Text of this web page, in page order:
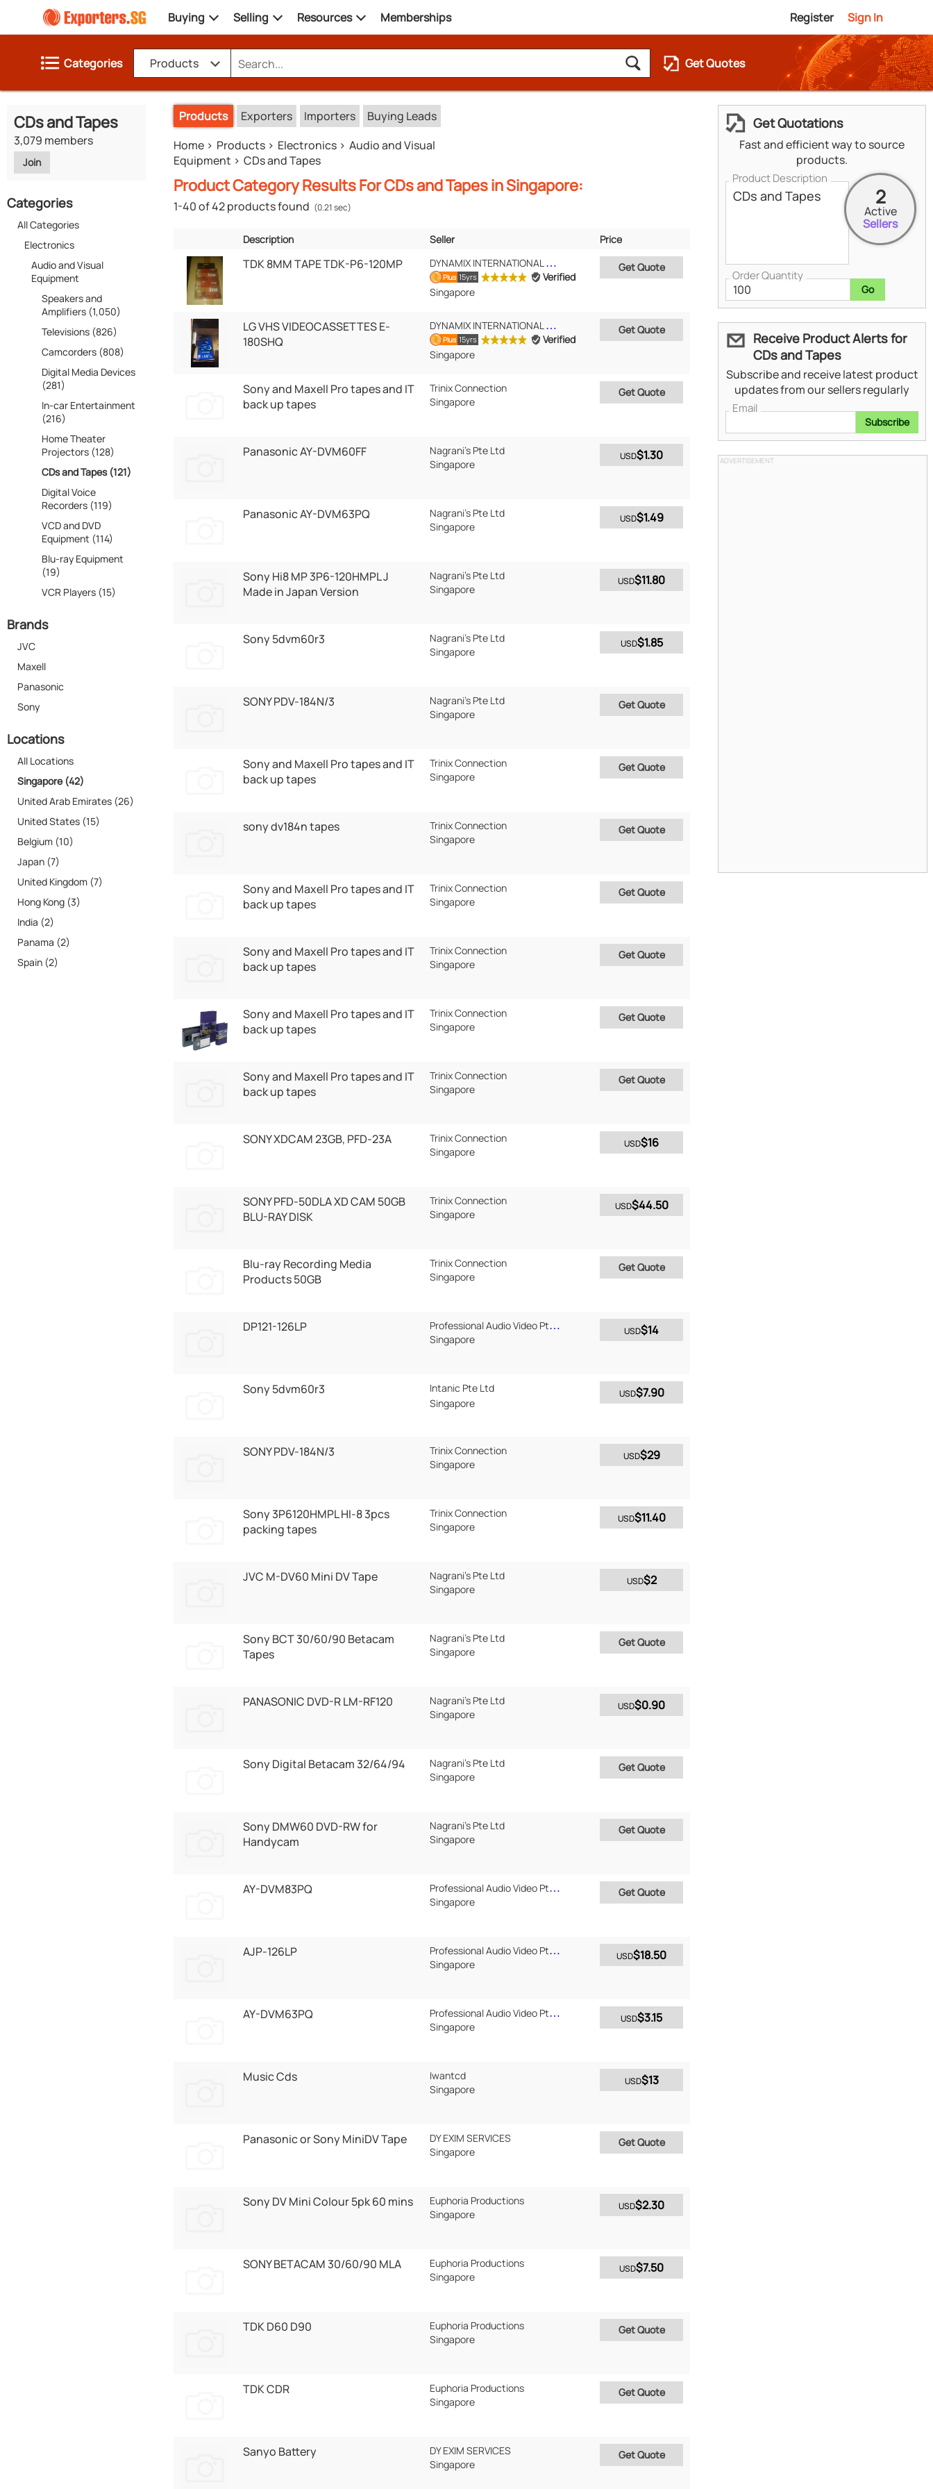
Buying Selling Resources Memberships Register Sign In
Categories Products Get Quotes
CDs and Tapes
3,079 members
Join
Categories
All Categories
Electronics
Audio and Visual
Equipment
Speakers and
Amplifiers (1,050)
Televisions (826)
Camcorders (808)
Digital Media Devices
(281)
In-car Entertainment
(216)
Home Theater
Projectors (128)
CDs and Tapes (121)
Digital Voice
Recorders (119)
VCD and DVD
Equipment (114)
Blu-ray Equipment
(19)
VCR Players (15)
Brands
JVC
Maxell
Panasonic
Sony
Locations
All Locations
Singapore (42)
United Arab Emirates (26)
United States (15)
Belgium (10)
Japan (7)
United Kingdom (7)
Hong Kong (3)
India (2)
Panama (2)
Spain (2)
Products Exporters Importers
Buying Leads
Home
Products Electronics
Audio and Visual
Equipment
CDs and Tapes
Product Category Results For CDs and Tapes in Singapore:
1-40 of 42 products found (0.21 sec)
Description
Seller
Price
TDK 8MM TAPE TDK-P6-120MP DYNAMIX INTERNATIONAL PTE LTD
Plus 15yrs
Verified
Singapore
Get Quote
LG VHS VIDEOCASSETTES E-
180SHQ
DYNAMIX INTERNATIONAL PTE LTD
Plus 15yrs
Verified
Singapore
Get Quote
Sony and Maxell Pro tapes and IT
back up tapes
Trinix Connection
Singapore
Get Quote
Panasonic AY-DVM60FF
Nagrani's Pte Ltd
Singapore
USD$1.30
Panasonic AY-DVM63PQ
Nagrani's Pte Ltd
Singapore
USD$1.49
Sony Hi8 MP 3P6-120HMPL J
Made in Japan Version
Nagrani's Pte Ltd
Singapore
USD$11.80
Sony 5dvm60r3
Nagrani's Pte Ltd
Singapore
USD$1.85
SONY PDV-184N/3
Nagrani's Pte Ltd
Singapore
Get Quote
Sony and Maxell Pro tapes and IT
back up tapes
Trinix Connection
Singapore
Get Quote
sony dv184n tapes
Trinix Connection
Singapore
Get Quote
Sony and Maxell Pro tapes and IT
back up tapes
Trinix Connection
Singapore
Get Quote
Sony and Maxell Pro tapes and IT
back up tapes
Trinix Connection
Singapore
Get Quote
Sony and Maxell Pro tapes and IT
back up tapes
Trinix Connection
Singapore
Get Quote
Sony and Maxell Pro tapes and IT
back up tapes
Trinix Connection
Singapore
Get Quote
SONY XDCAM 23GB, PFD-23A
Trinix Connection
Singapore
USD$16
SONY PFD-50DLA XD CAM 50GB
BLU-RAY DISK
Trinix Connection
Singapore
USD$44.50
Blu-ray Recording Media
Products 50GB
Trinix Connection
Singapore
Get Quote
DP121-126LP Professional Audio Video Pte Ltd
Singapore
USD$14
Sony 5dvm60r3
Intanic Pte Ltd
Singapore
USD$7.90
SONY PDV-184N/3
Trinix Connection
Singapore
USD$29
Sony 3P6120HMPL HI-8 3pcs
packing tapes
Trinix Connection
Singapore
USD$11.40
JVC M-DV60 Mini DV Tape
Nagrani's Pte Ltd
Singapore
USD$2
Sony BCT 30/60/90 Betacam
Tapes
Nagrani's Pte Ltd
Singapore
Get Quote
PANASONIC DVD-R LM-RF120
Nagrani's Pte Ltd
Singapore
USD$0.90
Sony Digital Betacam 32/64/94
Nagrani's Pte Ltd
Singapore
Get Quote
Sony DMW60 DVD-RW for
Handycam
Nagrani's Pte Ltd
Singapore
Get Quote
AY-DVM83PQ Professional Audio Video Pte Ltd
Singapore
Get Quote
AJP-126LP Professional Audio Video Pte Ltd
Singapore
USD$18.50
AY-DVM63PQ Professional Audio Video Pte Ltd
Singapore
USD$3.15
Music Cds
Iwantcd
Singapore
USD$13
Panasonic or Sony MiniDV Tape
DY EXIM SERVICES
Singapore
Get Quote
Sony DV Mini Colour 5pk 60 mins
Euphoria Productions
Singapore
USD$2.30
SONY BETACAM 30/60/90 MLA
Euphoria Productions
Singapore
USD$7.50
TDK D60 D90
Euphoria Productions
Singapore
Get Quote
TDK CDR
Euphoria Productions
Singapore
Get Quote
Sanyo Battery
DY EXIM SERVICES
Singapore
Get Quote
Get Quotations
Fast and efficient way to source
products.
Product Description
2
Active
Sellers
Order Quantity
Receive Product Alerts for
CDs and Tapes
Subscribe and receive latest product
updates from our sellers regularly
Email
Subscribe
ADVERTISEMENT